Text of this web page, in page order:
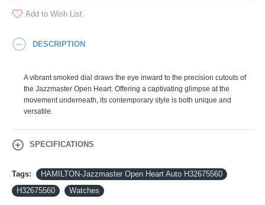
Add to Wish List
DESCRIPTION
A vibrant smoked dial draws the eye inward to the precision cutouts of
the Jazzmaster Open Heart. Offering a captivating glimpse at the
movement underneath, its contemporary style is both unique and
versatile.
SPECIFICATIONS
Tags:
HAMILTON-Jazzmaster Open Heart Auto H32675560
H32675560
Watches